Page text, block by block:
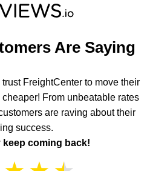
Are Saying
FreightCenter to move their
From unbeatable rates
are raving about their
success.
keep coming back!